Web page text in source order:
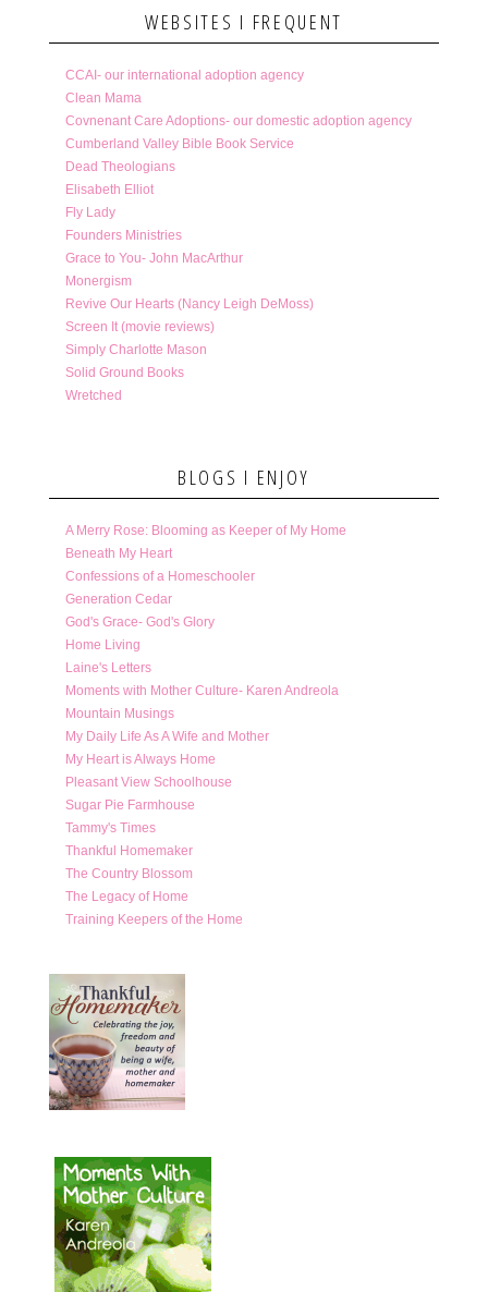
WEBSITES I FREQUENT
CCAI- our international adoption agency
Clean Mama
Covnenant Care Adoptions- our domestic adoption agency
Cumberland Valley Bible Book Service
Dead Theologians
Elisabeth Elliot
Fly Lady
Founders Ministries
Grace to You- John MacArthur
Monergism
Revive Our Hearts (Nancy Leigh DeMoss)
Screen It (movie reviews)
Simply Charlotte Mason
Solid Ground Books
Wretched
BLOGS I ENJOY
A Merry Rose: Blooming as Keeper of My Home
Beneath My Heart
Confessions of a Homeschooler
Generation Cedar
God's Grace- God's Glory
Home Living
Laine's Letters
Moments with Mother Culture- Karen Andreola
Mountain Musings
My Daily Life As A Wife and Mother
My Heart is Always Home
Pleasant View Schoolhouse
Sugar Pie Farmhouse
Tammy's Times
Thankful Homemaker
The Country Blossom
The Legacy of Home
Training Keepers of the Home